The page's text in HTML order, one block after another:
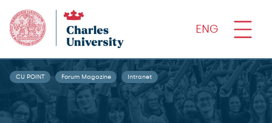
ENG
CU POINT Forum Magazine Intranet